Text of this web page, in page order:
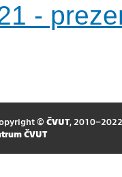
-
© ČVUT, 2010–2022
ČVUT